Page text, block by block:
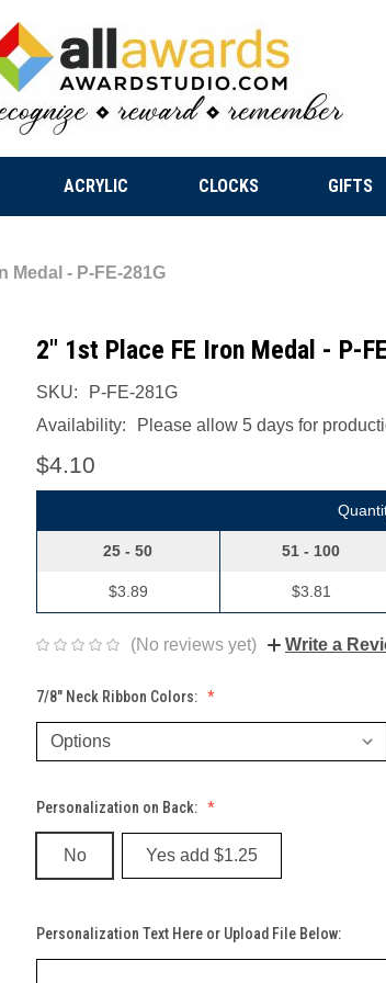
ACRYLIC CLOCKS GIFTS
Medal - P-FE-281G
2" 1st Place FE Iron Medal - P-
SKU:
P-FE-281G
Availability:
Please allow 5 days for
$4.10
25 - 50
$3.89
51 - 100
$3.81
(No reviews yet) Write a
7/8" Neck Ribbon Colors:
Personalization on Back:
No Yes add $1.25
Personalization Text Here or Upload File Below: